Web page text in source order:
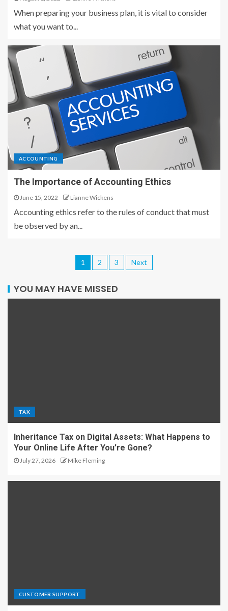
When preparing your business plan, it is vital to consider
what you want to...
ACCOUNTING
The Importance of Accounting Ethics
June 15, 2022 Lianne Wickens
Accounting ethics refer to the rules of conduct that must
be observed by an...
1 2 3 Next
YOU MAY HAVE MISSED
TAX
Inheritance Tax on Digital Assets: What Happens to
Your Online Life After You’re Gone?
July 27, 2026 Mike Fleming
CUSTOMER SUPPORT